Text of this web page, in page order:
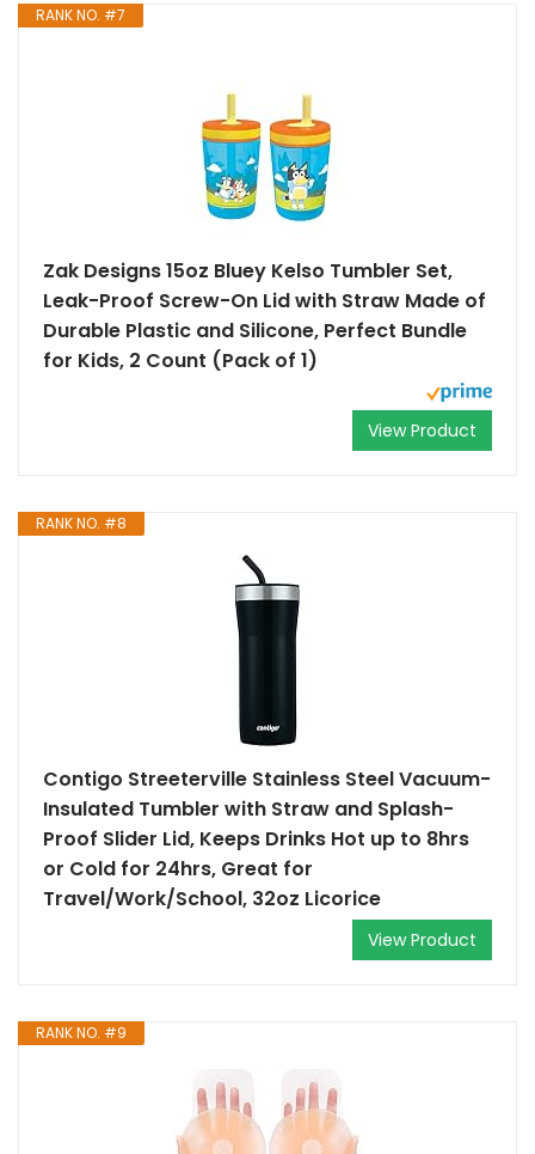
RANK NO. #7
Zak Designs 15oz Bluey Kelso Tumbler Set,
Leak-Proof Screw-On Lid with Straw Made of
Durable Plastic and Silicone, Perfect Bundle
for Kids, 2 Count (Pack of 1)
View Product
RANK NO. #8
Contigo Streeterville Stainless Steel Vacuum-
Insulated Tumbler with Straw and Splash-
Proof Slider Lid, Keeps Drinks Hot up to 8hrs
or Cold for 24hrs, Great for
Travel/Work/School, 32oz Licorice
View Product
RANK NO. #9